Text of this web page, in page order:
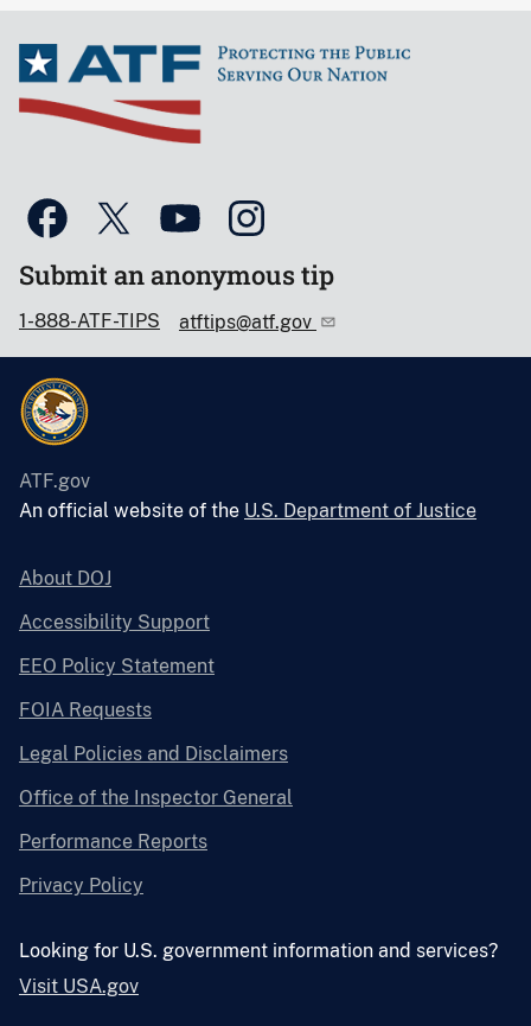
Submit an anonymous tip
1-888-ATF-TIPS atftips@atf.gov
ATF.gov
An official website of the U.S. Department of Justice
About DOJ
Accessibility Support
EEO Policy Statement
FOIA Requests
Legal Policies and Disclaimers
Office of the Inspector General
Performance Reports
Privacy Policy
Looking for U.S. government information and services?
Visit USA.gov